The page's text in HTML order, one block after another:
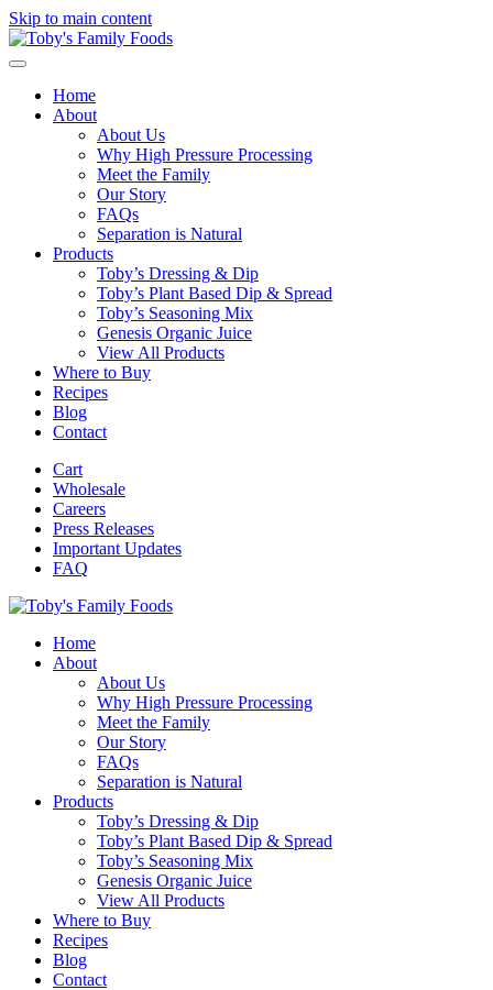
Skip to main content
Home
About
About Us
Why High Pressure Processing
Meet the Family
Our Story
FAQs
Separation is Natural
Products
Toby’s Dressing & Dip
Toby’s Plant Based Dip & Spread
Toby’s Seasoning Mix
Genesis Organic Juice
View All Products
Where to Buy
Recipes
Blog
Contact
Cart
Wholesale
Careers
Press Releases
Important Updates
FAQ
Home
About
About Us
Why High Pressure Processing
Meet the Family
Our Story
FAQs
Separation is Natural
Products
Toby’s Dressing & Dip
Toby’s Plant Based Dip & Spread
Toby’s Seasoning Mix
Genesis Organic Juice
View All Products
Where to Buy
Recipes
Blog
Contact